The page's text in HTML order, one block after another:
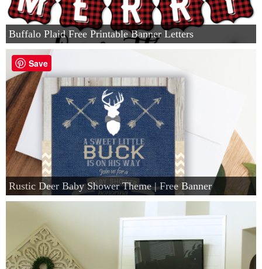
Buffalo Plaid Free Printable Banner Letters
Rustic Deer Baby Shower Theme | Free Banner
Save